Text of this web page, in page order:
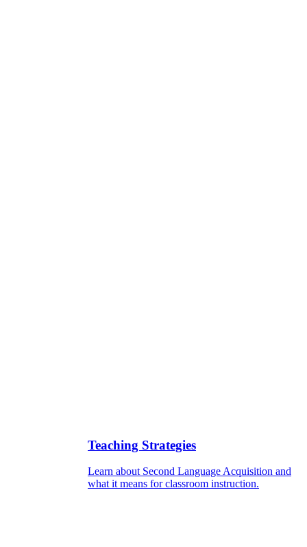
Teaching Strategies
Learn about Second Language Acquisition and
what it means for classroom instruction.